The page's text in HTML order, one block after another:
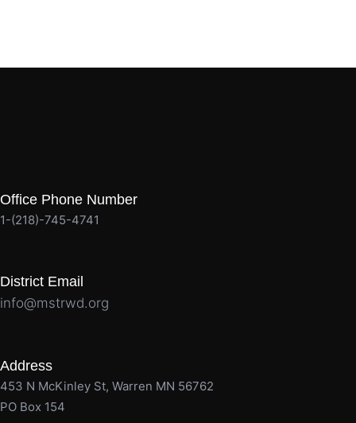
Office Phone Number
1-(218)-745-4741
District Email
info@mstrwd.org
Address
453 N McKinley St, Warren MN 56762
PO Box 154